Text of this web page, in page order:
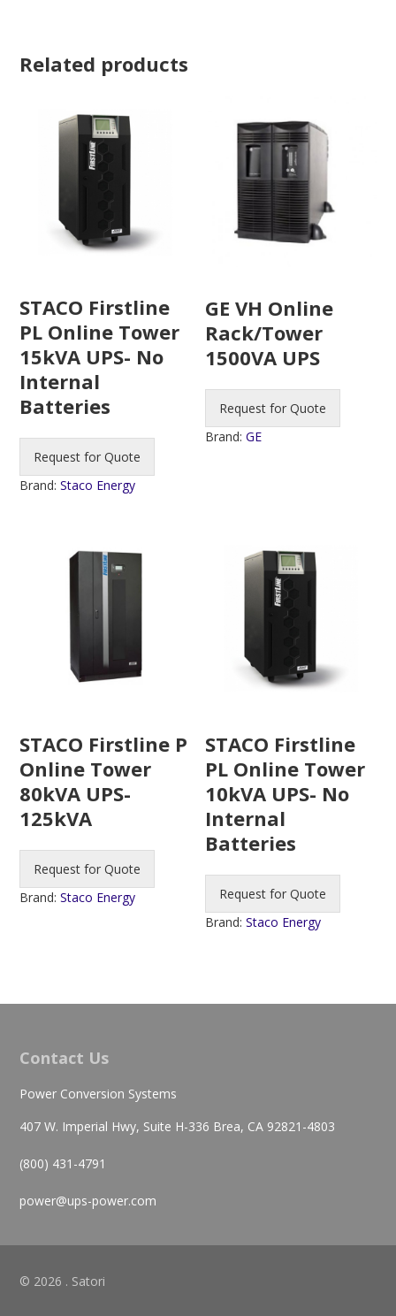
Related products
STACO Firstline
PL Online Tower
15kVA UPS- No
Internal
Batteries
Request for Quote
Brand:Staco Energy
GE VH Online
Rack/Tower
1500VA UPS
Request for Quote
Brand:GE
STACO Firstline P
Online Tower
80kVA UPS-
125kVA
Request for Quote
Brand:Staco Energy
STACO Firstline
PL Online Tower
10kVA UPS- No
Internal
Batteries
Request for Quote
Brand:Staco Energy
Contact Us
Power Conversion Systems
407 W. Imperial Hwy, Suite H-336 Brea, CA 92821-4803
(800) 431-4791
power@ups-power.com
© 2026 . Satori